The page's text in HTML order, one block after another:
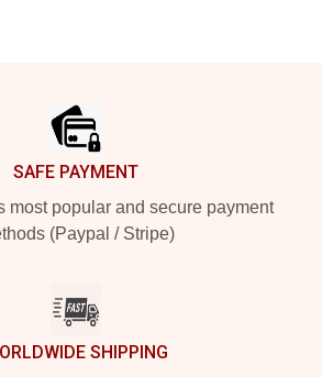
SAFE PAYMENT
most popular and secure payment
(Paypal / Stripe)
SHIPPING